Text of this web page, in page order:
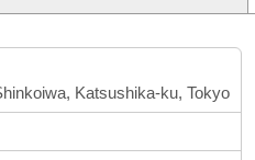
Katsushika-ku, Tokyo